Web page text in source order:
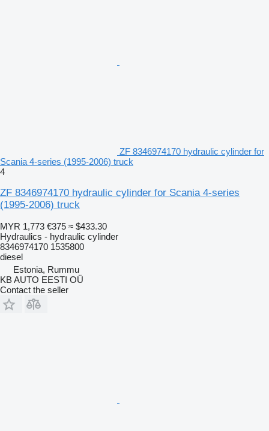
ZF 8346974170 hydraulic cylinder for
Scania 4-series (1995-2006) truck
4
ZF 8346974170 hydraulic cylinder for Scania 4-series
(1995-2006) truck
MYR 1,773 €375 ≈ $433.30
Hydraulics - hydraulic cylinder
8346974170 1535800
diesel
Estonia, Rummu
KB AUTO EESTI OÜ
Contact the seller